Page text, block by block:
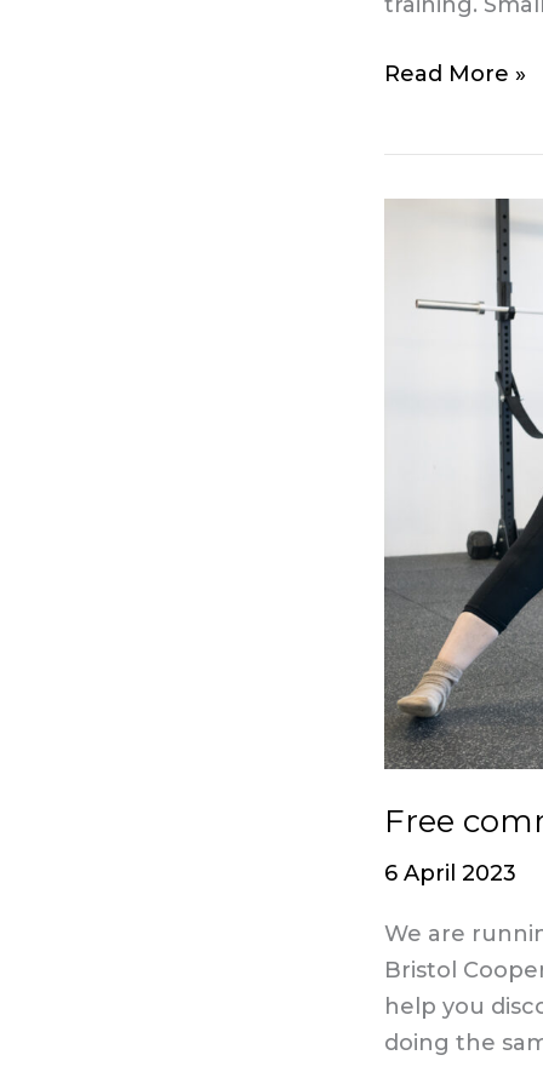
training.
Read More »
Free
6 April 2023
We are
Bristol
help you
doing the
community